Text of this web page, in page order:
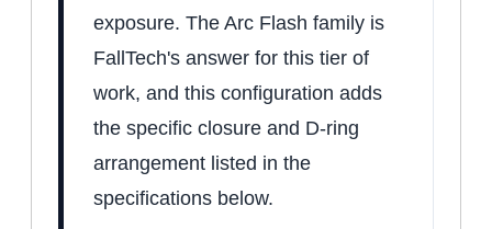
exposure. The Arc Flash family is
FallTech's answer for this tier of
work, and this configuration adds
the specific closure and D-ring
arrangement listed in the
specifications below.